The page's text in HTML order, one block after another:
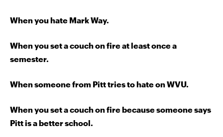
When you hate Mark Way.
When you set a couch on fire at least once a
semester.
When someone from Pitt tries to hate on WVU.
When you set a couch on firebecause someone says
Pitt is a better school.